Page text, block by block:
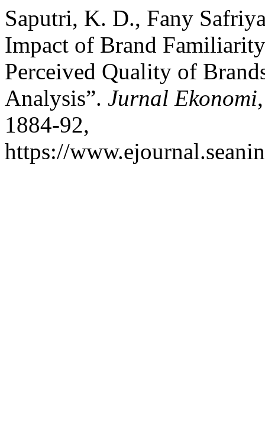
Saputri, K. D., Fany
Impact of Brand
Perceived Quality of
Analysis”. Jurnal Ekonomi
1884-92,
https://